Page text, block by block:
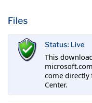
Files
Status: Live
This
come
Center.